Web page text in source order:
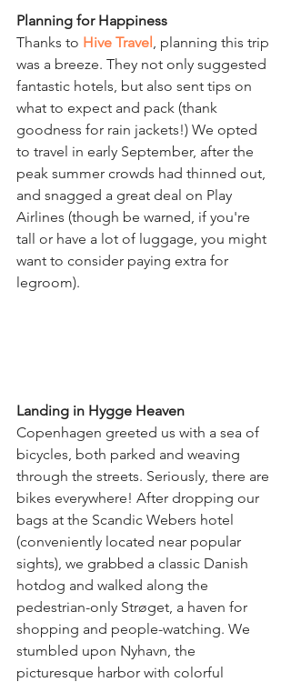
Planning for Happiness
Thanks to Hive Travel , planning this trip
was a breeze. They not only suggested
fantastic hotels, but also sent tips on
what to expect and pack (thank
goodness for rain jackets!) We opted
to travel in early September, after the
peak summer crowds had thinned out,
and snagged a great deal on Play
Airlines (though be warned, if you're
tall or have a lot of luggage, you might
want to consider paying extra for
legroom).
Landing in Hygge Heaven
Copenhagen greeted us with a sea of
bicycles, both parked and weaving
through the streets. Seriously, there are
bikes everywhere! After dropping our
bags at the Scandic Webers hotel
(conveniently located near popular
sights), we grabbed a classic Danish
hotdog and walked along the
pedestrian-only Strøget, a haven for
shopping and people-watching. We
stumbled upon Nyhavn, the
picturesque harbor with colorful